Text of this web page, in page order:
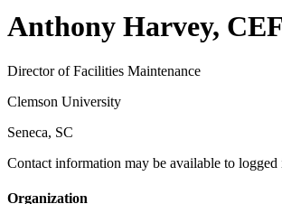
Anthony Harvey,
Director of Facilities Maintenance
Clemson University
Seneca, SC
Contact information may be available to logged
Organization